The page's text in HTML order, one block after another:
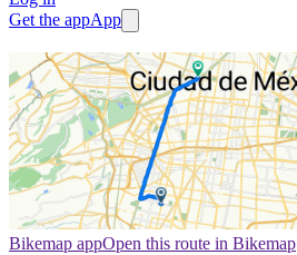
Get the appApp
Bikemap appOpen this route in Bikemap